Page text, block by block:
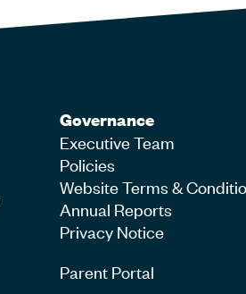
Governance
Executive Team
Policies
Website Terms &
Annual Reports
Privacy Notice
Parent Portal